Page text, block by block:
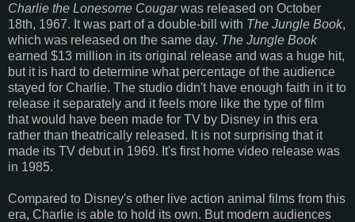
Charlie the Lonesome Cougarwas released on October
18th, 1967. It was part of a double-bill with The Jungle Book,
which was released on the same day. The Jungle Book
earned $13 million in its original release and was a huge hit,
but it is hard to determine what percentage of the audience
stayed for Charlie. The studio didn't have enough faith in it to
release it separately and it feels more like the type of film
that would have been made for TV by Disney in this era
rather than theatrically released. It is not surprising that it
made its TV debut in 1969. It's first home video release was
in 1985.
Compared to Disney's other live action animal films from this
era, Charlie is able to hold its own. But modern audiences